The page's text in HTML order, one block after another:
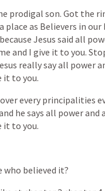
prodigal son. Got the
a place as Believers in our
because Jesus said all
and I give it to you.
reallysayall power
it to you.
overevery principalities
he says all powerand
it to you.
who believed it?